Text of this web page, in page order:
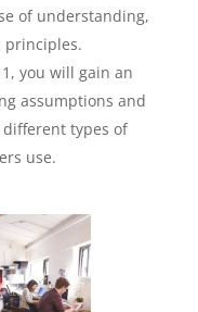
of understanding,
principles.
you will gain an
assumptions and
types of
use.